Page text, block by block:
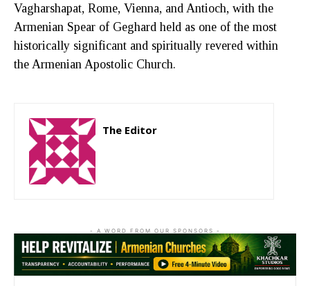
Vagharshapat, Rome, Vienna, and Antioch, with the
Armenian Spear of Geghard held as one of the most
historically significant and spiritually revered within
the Armenian Apostolic Church.
The Editor
- A WORD FROM OUR SPONSORS -